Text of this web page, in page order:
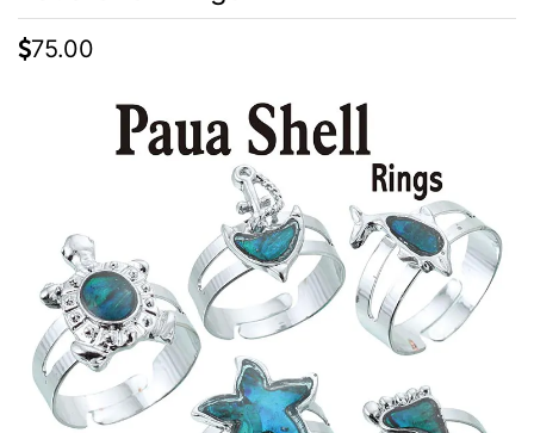
Items
Decor
Closeouts
Best
Sellers
Catalogs
75.00